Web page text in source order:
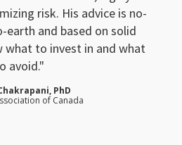
risk. His advice is no-
earth and based on solid
what to invest in and what
avoid.
PhD
of Canada